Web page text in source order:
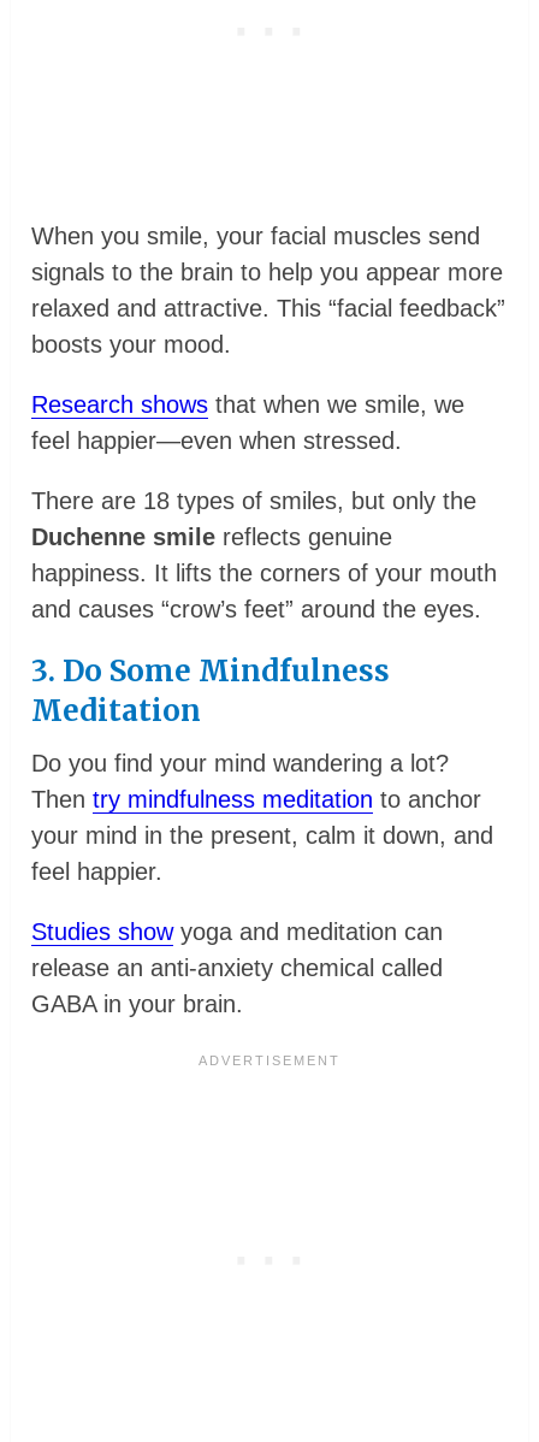
When you smile, your facial muscles send
signals to the brain to help you appear more
relaxed and attractive. This “facial feedback”
boosts your mood.
Research shows that when we smile, we
feel happier—even when stressed.
There are 18 types of smiles, but only the
Duchenne smile reflects genuine
happiness. It lifts the corners of your mouth
and causes “crow’s feet” around the eyes.
3. Do Some Mindfulness
Meditation
Do you find your mind wandering a lot?
Thentry mindfulness meditation to anchor
your mind in the present, calm it down, and
feel happier.
Studies showyoga and meditation can
release an anti-anxiety chemical called
GABA in your brain.